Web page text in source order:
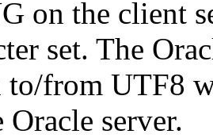
on the client
set. The
to/from UTF8
server.